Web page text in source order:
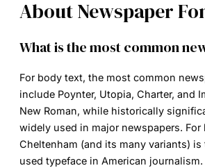
About Newspaper
What is the most common
For body text, the most common
include Poynter, Utopia, Charter, and
New Roman, while historically
widely used in major newspapers. For
Cheltenham (and its many variants)
used typeface in American journalism.